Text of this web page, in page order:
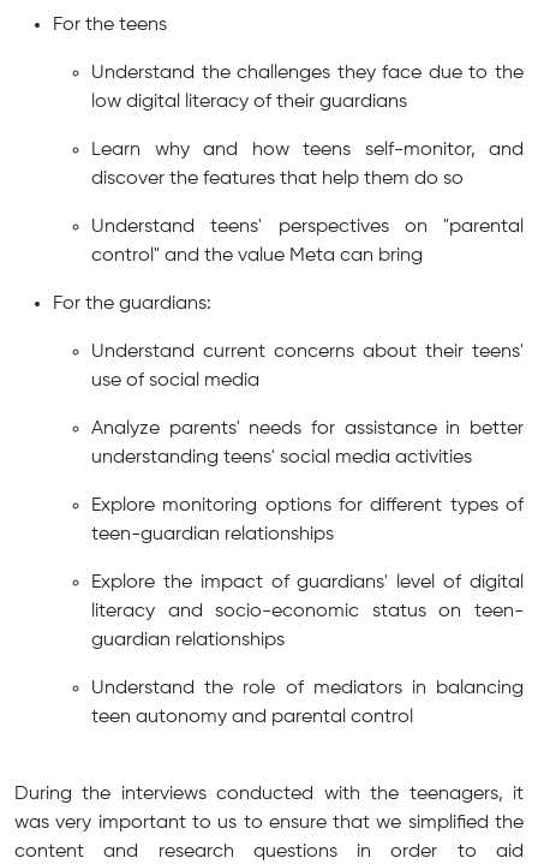
For the teens
Understand the challenges they face due to the
low digital literacy of their guardians
Learn why and how teens self-monitor, and
discover the features that help them do so
Understand teens' perspectives on "parental
control" and the value Meta can bring
For the guardians:
Understand current concerns about their teens'
use of social media
Analyze parents' needs for assistance in better
understanding teens' social media activities
Explore monitoring options for different types of
teen-guardian relationships
Explore the impact of guardians' level of digital
literacy and socio-economic status on teen-
guardian relationships
Understand the role of mediators in balancing
teen autonomy and parental control
During the interviews conducted with the teenagers, it
was very important to us to ensure that we simplified the
content and research questions in order to aid